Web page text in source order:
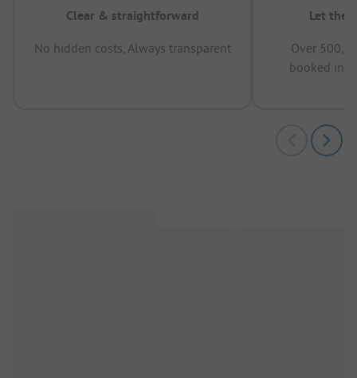
Clear & straightforward
No hidden costs, Always transparent
Let the
Over
booked in